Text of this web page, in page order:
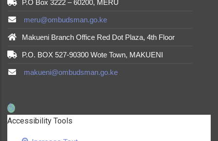
P.O Box 3222 – 60200, MERU
meru@ombudsman.go.ke
Makueni Branch Office Red Dot Plaza, 4th Floor
P.O. BOX 527-90300 Wote Town, MAKUENI
makueni@ombudsman.go.ke
Open toolbar
Accessibility Tools